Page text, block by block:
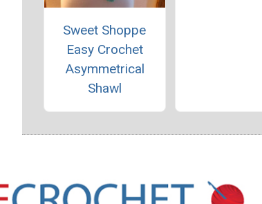
Sweet Shoppe
Easy Crochet
Asymmetrical
Shawl